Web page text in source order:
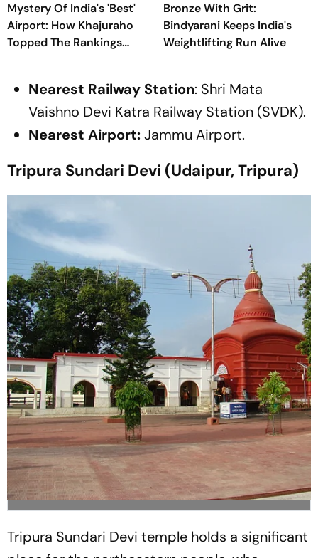
Mystery Of India's 'Best'
Airport: How Khajuraho
Topped The Rankings
Without A Single Flight
Bronze With Grit:
Bindyarani Keeps India's
Weightlifting Run Alive
Nearest Railway Station: Shri Mata
Vaishno Devi Katra Railway Station (SVDK).
Nearest Airport:Jammu Airport.
Tripura Sundari Devi (Udaipur, Tripura)
Tripura Sundari Devi temple holds a significant